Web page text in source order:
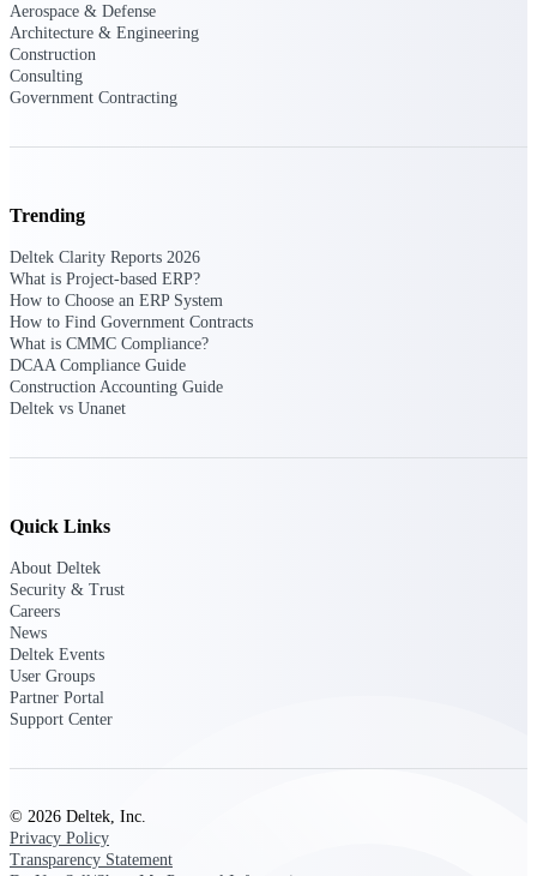
Find, track, and win government
federal, SLED, and AEC firms the
intelligence to pursue with confidence
U.S. Federal Packages
Shape your federal pipeline around
opportunities you can win — with early
signals, agency history, and competitive
proposal work.
Aerospace & Defense
Architecture & Engineering
Construction
Consulting
Government Contracting
Trending
Deltek Clarity Reports 2026
What is Project-based ERP?
How to Choose an ERP System
How to Find Government Contracts
What is CMMC Compliance?
DCAA Compliance Guide
Construction Accounting Guide
Deltek vs Unanet
Quick Links
About Deltek
Security & Trust
Careers
News
Deltek Events
User Groups
Partner Portal
Support Center
© 2026 Deltek, Inc.
Privacy Policy
Transparency Statement